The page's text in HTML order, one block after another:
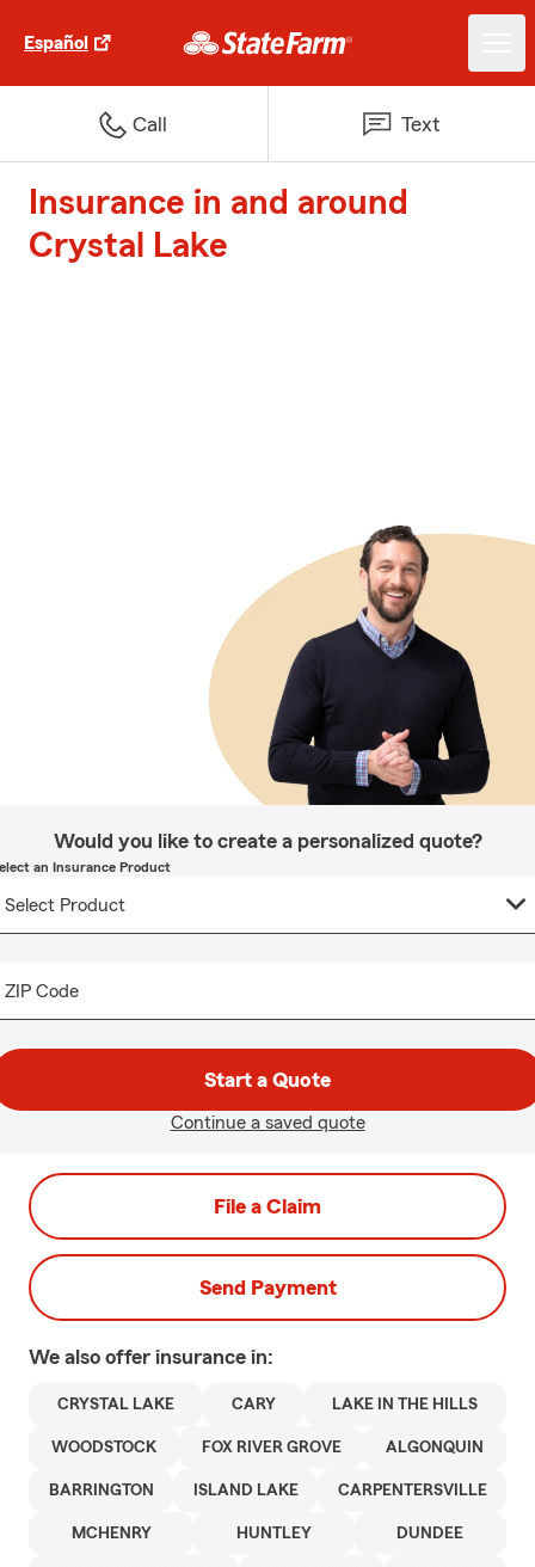
Español
Call Text
Insurance in and around
Crystal Lake
Would you like to create a personalized quote?
an Insurance Product
ZIP Code
Start a Quote
Continue a saved quote
File a Claim
Send Payment
We also offer insurance in:
CRYSTAL LAKE CARY LAKE IN THE HILLS
WOODSTOCK FOX RIVER GROVE ALGONQUIN
BARRINGTON ISLAND LAKE CARPENTERSVILLE
MCHENRY HUNTLEY DUNDEE